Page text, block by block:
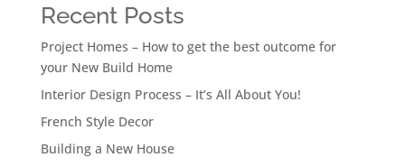
Recent Posts
Project Homes – How to get the best outcome for
your New Build Home
Interior Design Process – It’s All About You!
French Style Decor
Building a New House